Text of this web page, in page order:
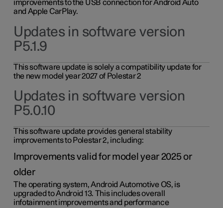
improvements to the USB connection for Android Auto
and Apple CarPlay.
Updates in software version
P5.1.9
This software update is solely a compatibility update for
the new model year 2027 of Polestar 2
Updates in software version
P5.0.10
This software update provides general stability
improvements to Polestar 2, including:
Improvements valid for model year 2025 or
older
The operating system, Android Automotive OS, is
upgraded to Android 13. This includes overall
infotainment improvements and performance